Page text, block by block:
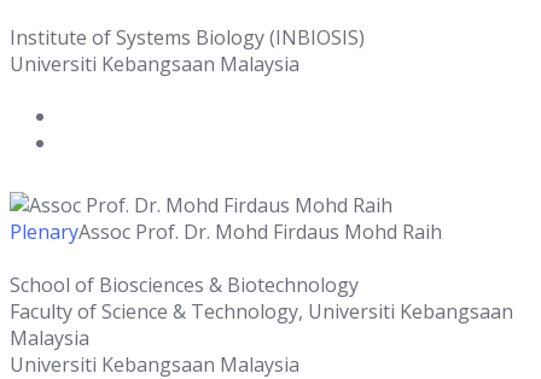
Institute of Systems Biology (INBIOSIS)
Universiti Kebangsaan Malaysia
PlenaryAssoc Prof. Dr. Mohd Firdaus Mohd Raih
School of Biosciences & Biotechnology
Faculty of Science & Technology, Universiti Kebangsaan
Malaysia
Universiti Kebangsaan Malaysia